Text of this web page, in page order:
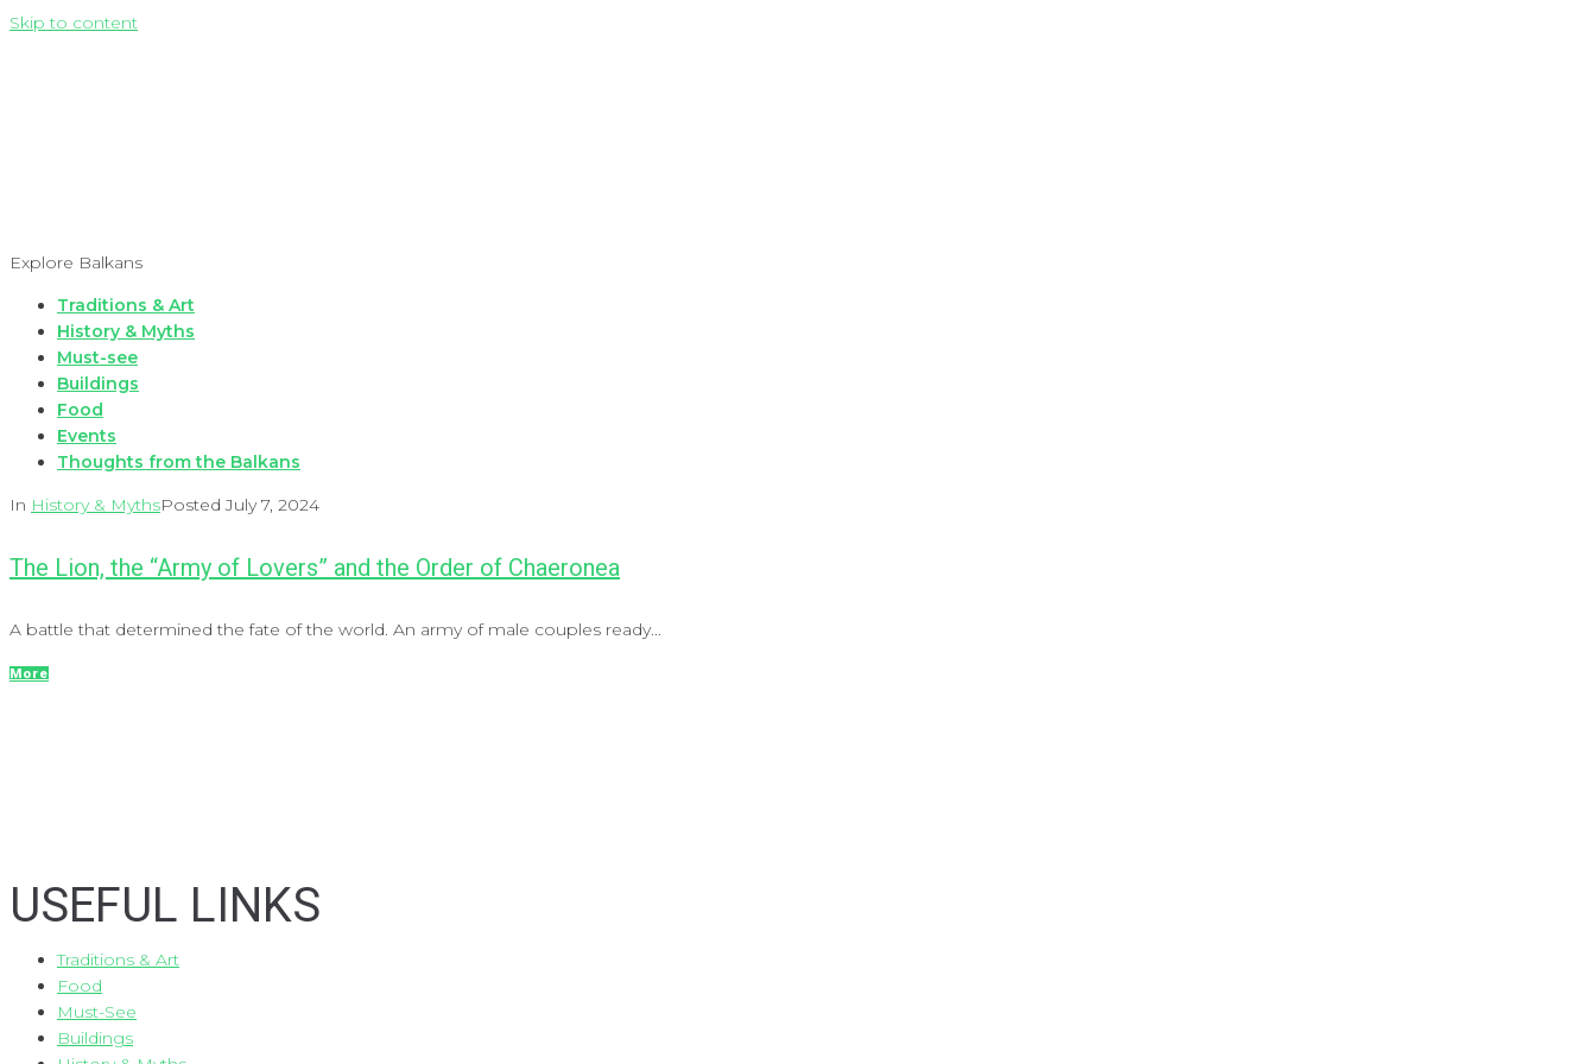
Skip to content
Explore Balkans
Traditions & Art
History & Myths
Must-see
Buildings
Food
Events
Thoughts from the Balkans
In History & MythsPostedJuly 7, 2024
The Lion, the “Army of Lovers” and the Order of Chaeronea
A battle that determined the fate of the world. An army of male couples ready...
More
USEFUL LINKS
Traditions & Art
Food
Must-See
Buildings